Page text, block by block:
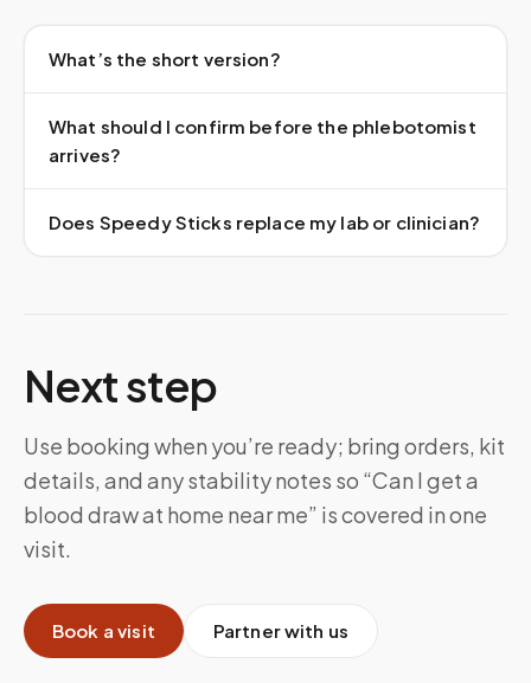
What’s the short version?
What should I confirm before the phlebotomist
arrives?
Does Speedy Sticks replace my lab or clinician?
Next step
Use booking when you’re ready; bring orders, kit
details, and any stability notes so “Can I get a
blood draw at home near me” is covered in one
visit.
Book a visit Partner with us